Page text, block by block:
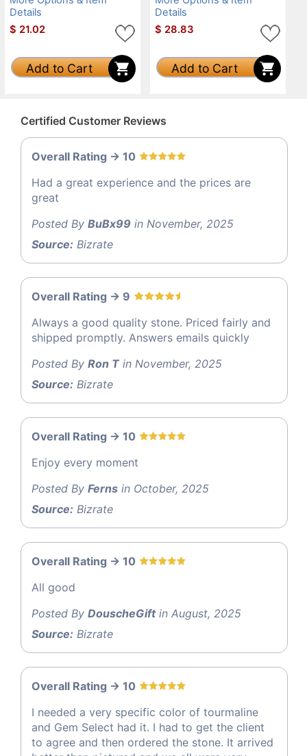
Details
$ 21.02
Add to Cart
Details
$ 28.83
Add to Cart
Certified Customer Reviews
Overall Rating -> 10
Had a great experience and the prices are
great
Posted By BuBx99 in November, 2025
Source: Bizrate
Overall Rating -> 9
Always a good quality stone. Priced fairly and
shipped promptly. Answers emails quickly
Posted By Ron Tin November, 2025
Source: Bizrate
Overall Rating -> 10
Enjoy every moment
Posted By Ferns in October, 2025
Source: Bizrate
Overall Rating -> 10
All good
Posted By DouscheGiftin August, 2025
Source: Bizrate
Overall Rating -> 10
I needed a very specific color of tourmaline
and Gem Select had it. I had to get the client
to agree and then ordered the stone. It arrived